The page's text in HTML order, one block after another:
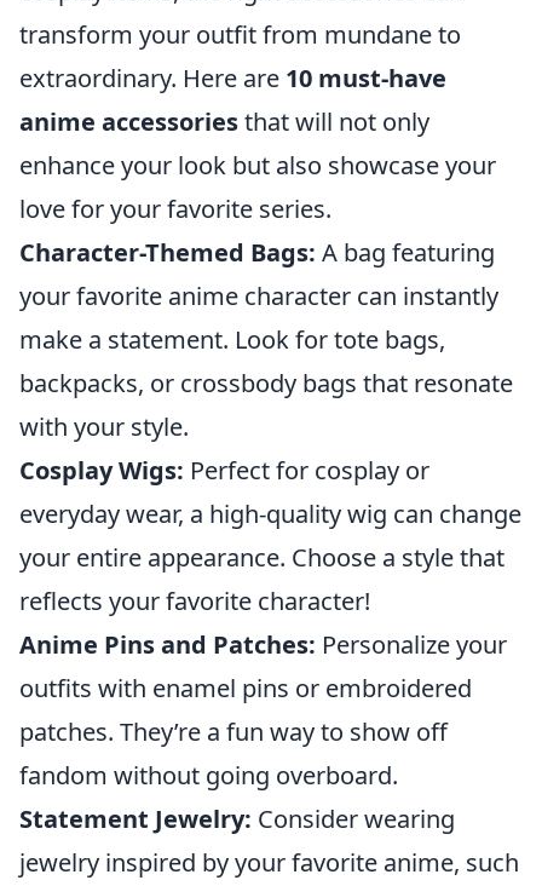
transform your outfit from mundane to
extraordinary. Here are 10 must-have
anime accessoriesthat will not only
enhance your look but also showcase your
love for your favorite series.
Character-Themed Bags: A bag featuring
your favorite anime character can instantly
make a statement. Look for tote bags,
backpacks, or crossbody bags that resonate
with your style.
Cosplay Wigs: Perfect for cosplay or
everyday wear, a high-quality wig can change
your entire appearance. Choose a style that
reflects your favorite character!
Anime Pins and Patches: Personalize your
outfits with enamel pins or embroidered
patches. They’re a fun way to show off
fandom without going overboard.
Statement Jewelry: Consider wearing
jewelry inspired by your favorite anime, such